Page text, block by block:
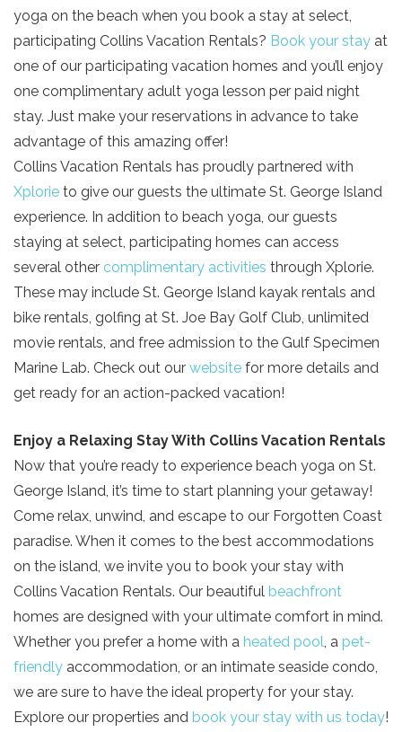
your beach getaway whenever you're
ready!
Send My Stay
yoga on the beach when you book a stay at select,
participating Collins Vacation Rentals? Book your stay at
one of our participating vacation homes and you’ll enjoy
one complimentary adult yoga lesson per paid night
stay. Just make your reservations in advance to take
advantage of this amazing offer!
Collins Vacation Rentals has proudly partnered with
Xplorie to give our guests the ultimate St. George Island
experience. In addition to beach yoga, our guests
staying at select, participating homes can access
several other complimentary activities through Xplorie.
These may include St. George Island kayak rentals and
bike rentals, golfing at St. Joe Bay Golf Club, unlimited
movie rentals, and free admission to the Gulf Specimen
Marine Lab. Check out our website for more details and
get ready for an action-packed vacation!
Enjoy a Relaxing Stay With Collins Vacation Rentals
Now that you’re ready to experience beach yoga on St.
George Island, it’s time to start planning your getaway!
Come relax, unwind, and escape to our Forgotten Coast
paradise. When it comes to the best accommodations
on the island, we invite you to book your stay with
Collins Vacation Rentals. Our beautiful beachfront
homes are designed with your ultimate comfort in mind.
Whether you prefer a home with a heated pool , a pet-
friendly accommodation, or an intimate seaside condo,
we are sure to have the ideal property for your stay.
Explore our properties and book your stay with us today!
SIGN UP NOW